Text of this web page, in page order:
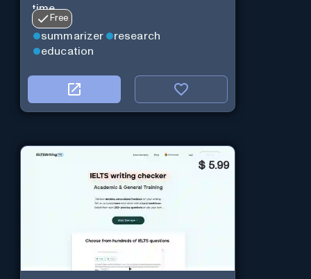
time.
Free
summarizer
research
education
$ 5.99